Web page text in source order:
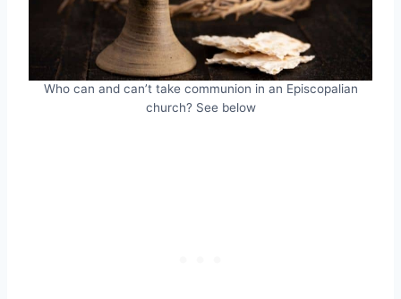
Who can and can’t take communion in an Episcopalian
church? See below